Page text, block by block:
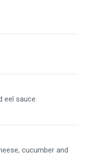
eel sauce.
cucumber and